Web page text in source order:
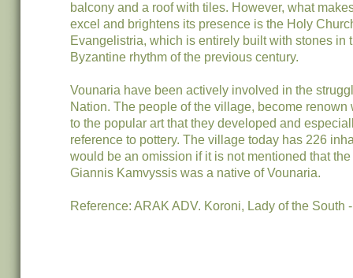
balcony and a roof with tiles. However, what
excel and brightens its presence is the Holy
Evangelistria, which is entirely built with stones in
Byzantine rhythm of the previous century.
Vounaria have been actively involved in the
Nation. The people of the village, become renown
to the popular art that they developed and
reference to pottery. The village today has 226
would be an omission if it is not mentioned that the
Giannis Kamvyssis was a native of Vounaria.
Reference: ARAK ADV. Koroni, Lady of the South